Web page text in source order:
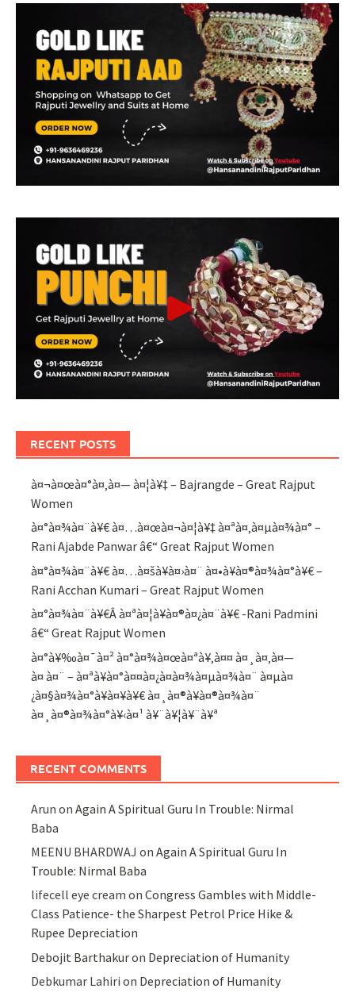
RECENT POSTS
à¤¬à¤œà¤°à¤‚à¤— à¤¦à¥‡ – Bajrangde – Great Rajput
Women
à¤°à¤¾à¤¨à¥€ à¤…à¤œà¤¬à¤¦à¥‡ à¤ªà¤‚à¤µà¤¾à¤° –
Rani Ajabde Panwar â€“ Great Rajput Women
à¤°à¤¾à¤¨à¥€ à¤…à¤šà¥à¤›à¤¨ à¤•à¥à¤®à¤¾à¤°à¥€ –
Rani Acchan Kumari – Great Rajput Women
à¤°à¤¾à¤¨à¥€Â à¤ªà¤¦à¥à¤®à¤¿à¤¨à¥€ -Rani Padmini
â€“ Great Rajput Women
à¤°à¥‰à¤¯à¤² à¤°à¤¾à¤œà¤ªà¥‚à¤¤ à¤¸à¤‚à¤—
à¤ à¤¨ – à¤ªà¥à¤°à¤¤à¤¿à¤­à¤¾à¤µà¤¾à¤¨ à¤µà¤
¿à¤§à¤¾à¤°à¥à¤¥à¥€ à¤¸à¤®à¥à¤®à¤¾à¤¨
à¤¸à¤®à¤¾à¤°à¥‹à¤¹ à¥¨à¥¦à¥¨à¥ª
RECENT COMMENTS
Arun onAgain A Spiritual Guru In Trouble: Nirmal
Baba
MEENU BHARDWAJ onAgain A Spiritual Guru In
Trouble: Nirmal Baba
lifecell eye cream onCongress Gambles with Middle-
Class Patience- the Sharpest Petrol Price Hike &
Rupee Depreciation
Debojit Barthakuron Depreciation of Humanity
Debkumar Lahiri on Depreciation of Humanity